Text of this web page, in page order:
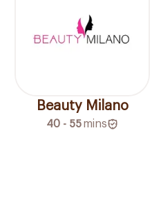
Beauty Milano
40 - 55mins